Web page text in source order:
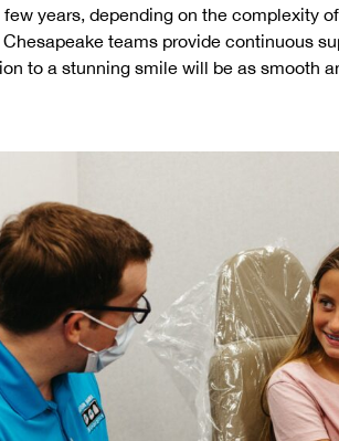
years, depending on the complexity
teams provide continuous
to a stunning smile will be as smooth